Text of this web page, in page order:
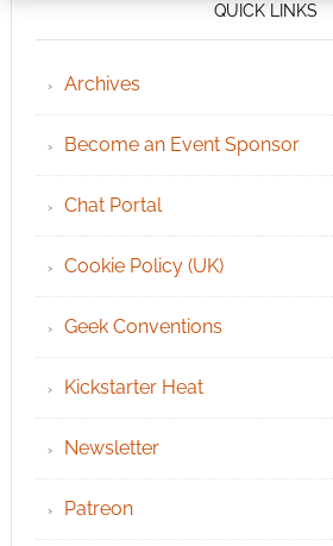
QUICK LINKS
Archives
Become an Event Sponsor
Chat Portal
Cookie Policy (UK)
Geek Conventions
Kickstarter Heat
Newsletter
Patreon